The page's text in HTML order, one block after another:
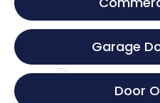
Garage
Door